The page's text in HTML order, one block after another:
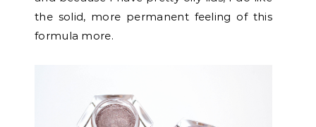
the solid, more permanent feeling of this
formula more.